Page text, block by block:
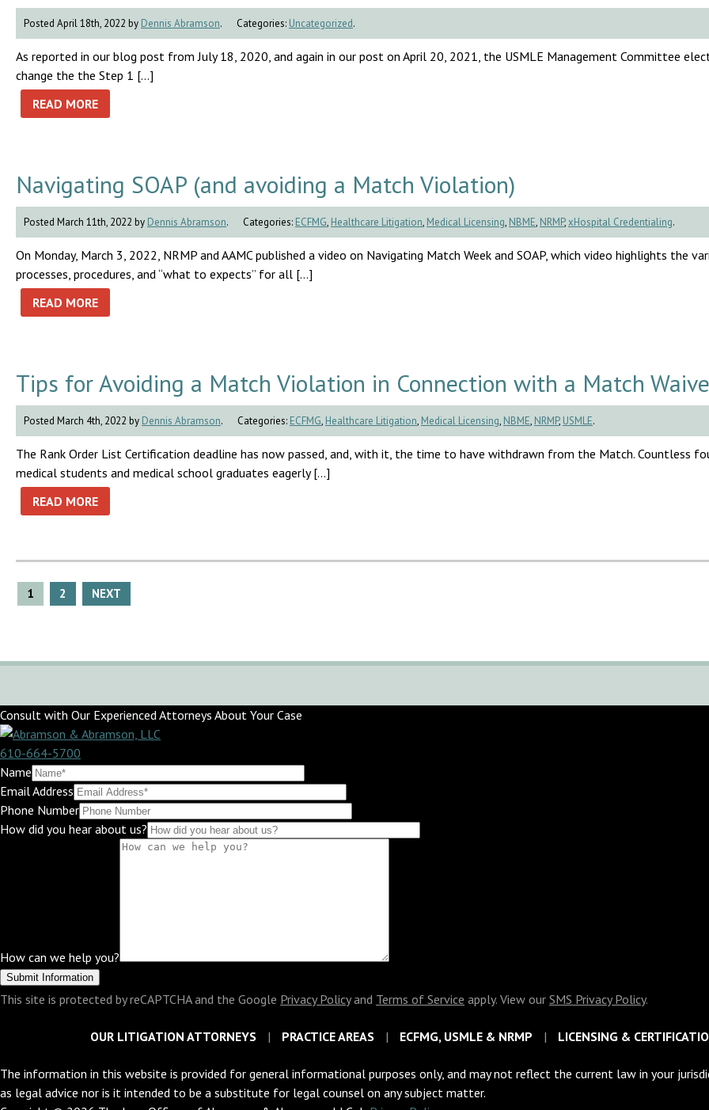
Posted April 18th, 2022 by Dennis Abramson. Categories: Uncategorized.
As reported in our blog post from July 18, 2020, and again in our post on April 20, 2021, the USMLE Management Committee
change the the Step 1 […]
READ MORE
Navigating SOAP (and avoiding a Match Violation)
Posted March 11th, 2022 by Dennis Abramson. Categories: ECFMG, Healthcare Litigation, Medical Licensing, NBME, NRMP,xHospital Credentialing.
On Monday, March 3, 2022, NRMP and AAMC published a video on Navigating Match Week and SOAP, which video highlights the
processes, procedures, and “what to expects” for all […]
READ MORE
Tips for Avoiding a Match Violation in Connection with a Match
Posted March 4th, 2022 by Dennis Abramson. Categories: ECFMG, Healthcare Litigation, Medical Licensing, NBME, NRMP, USMLE.
The Rank Order List Certification deadline has now passed, and, with it, the time to have withdrawn from the Match. Countless
medical students and medical school graduates eagerly […]
READ MORE
Posts
pagination
1 2 NEXT
Consult with Our Experienced Attorneys About Your Case
610-664-5700
Name
Email Address
Phone Number
How did you hear about us?
How can we help you?
This site is protected by reCAPTCHA and the Google Privacy Policyand Terms of Service apply. View our SMS Privacy Policy.
OUR LITIGATION ATTORNEYS PRACTICE AREAS ECFMG, USMLE & NRMP LICENSING &
The information in this website is provided for general informational purposes only, and may not reflect the current law in your
as legal advice nor is it intended to be a substitute for legal counsel on any subject matter.